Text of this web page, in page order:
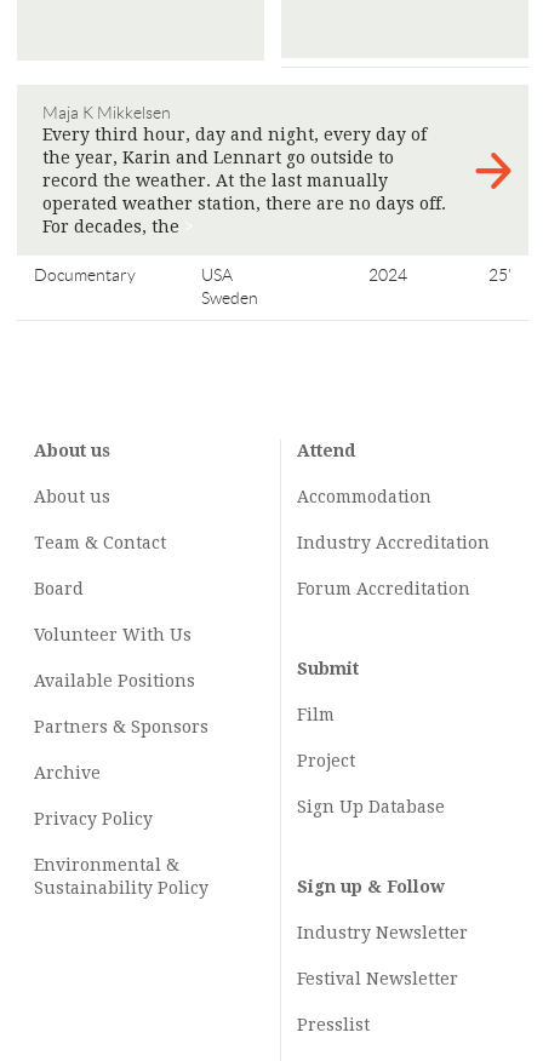
Maja K Mikkelsen
Every third hour, day and night, every day of
the year, Karin and Lennart go outside to
record the weather. At the last manually
operated weather station, there are no days off.
For decades, the
Documentary
USA
Sweden
2024 25'
About us
About us
Team & Contact
Board
Volunteer With Us
Available Positions
Partners & Sponsors
Archive
Privacy Policy
Environmental &
Sustainability Policy
Attend
Accommodation
Industry Accreditation
Forum Accreditation
Submit
Film
Project
Sign Up Database
Sign up & Follow
Industry Newsletter
Festival Newsletter
Presslist